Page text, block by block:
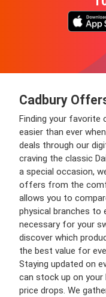
Cadbury
Finding your favorite
easier than ever
deals through our
craving the classic
a special occasion,
offers from the
allows you to
physical branches to
necessary for your
discover which
the best value for
Staying updated on
can stock up on your
price drops. We